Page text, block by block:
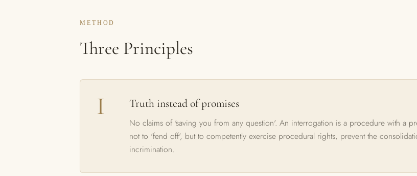
METHOD
Three Principles
Truth instead of promises
No claims of 'saving you from any question'. An interrogation is a procedure with a
not to 'fend off', but to competently exercise procedural rights, prevent the
incrimination.